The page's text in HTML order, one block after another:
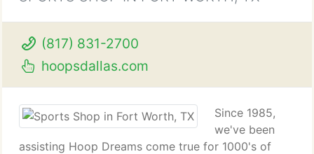
(817) 831-2700
hoopsdallas.com
Since 1985,
we've been
assisting Hoop Dreams come true for 1000's of